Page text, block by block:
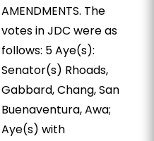
AMENDMENTS. The
votes in JDC were as
follows: 5 Aye(s):
Senator(s) Rhoads,
Gabbard, Chang, San
Buenaventura, Awa;
Aye(s) with